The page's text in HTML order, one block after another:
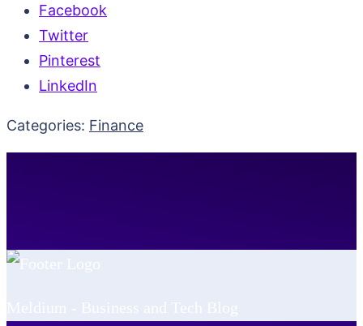
Facebook
Twitter
Pinterest
LinkedIn
Categories: Finance